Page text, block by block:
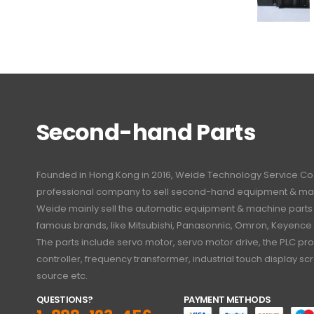
Second-hand Parts
Founded in Hong Kong in 2016, Weide Technology Service
professional company to sell second-hand equipment &
Weide mainly sell the automatic equipment & machine
famous brands, like Mitsubishi, Panasonnic, Omron,
The parts include servo motor, servo motor drive, the PLC
controller, frequency transformer, industrial touch display
source etc.
QUESTIONS?
PAYMENT METHODS